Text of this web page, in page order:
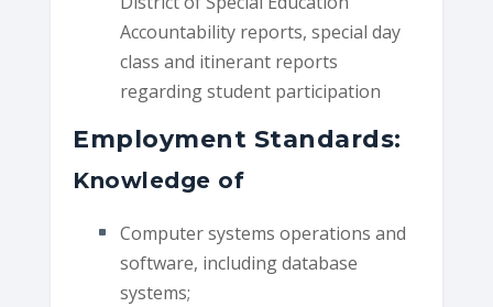
Accountability reports, special day
class and itinerant reports
regarding student participation
Employment Standards:
Knowledge of
Computer systems operations and
software, including database
systems;